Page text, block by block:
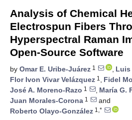
Analysis of Chemical
Electrospun Fibers
Hyperspectral Raman
Open-Source Software
by Omar E. Uribe-Juárez 1 , Luis
Flor Ivon Vivar Velázquez 1 , Fidel
José A. Moreno-Razo 1 , María G.
Juan Morales-Corona 1
and
Roberto Olayo-González 1,*